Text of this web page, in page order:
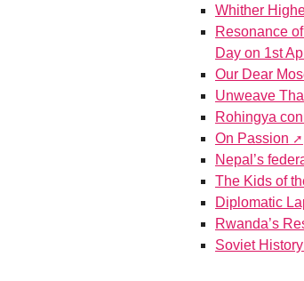
Whither
Resonance
Day on 1st
Our Dear
Unweave
Rohingya
On Passion
Nepal’s
The Kids of
Diplomatic
Rwanda’s
Soviet